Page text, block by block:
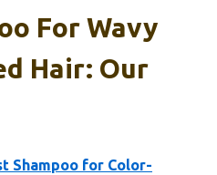
For Wavy
Hair: Our
Shampoo for Color-